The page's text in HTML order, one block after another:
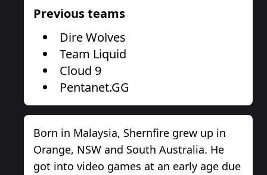
Previous teams
Dire Wolves
Team Liquid
Cloud 9
Pentanet.GG
Born in Malaysia, Shernfire grew up in
Orange, NSW and South Australia. He
got into video games at an early age due